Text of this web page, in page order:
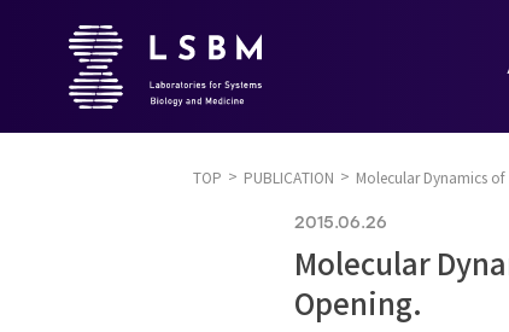
TOP PUBLICATION Molecular Dynamics
2015.06.26
Molecular
Opening.